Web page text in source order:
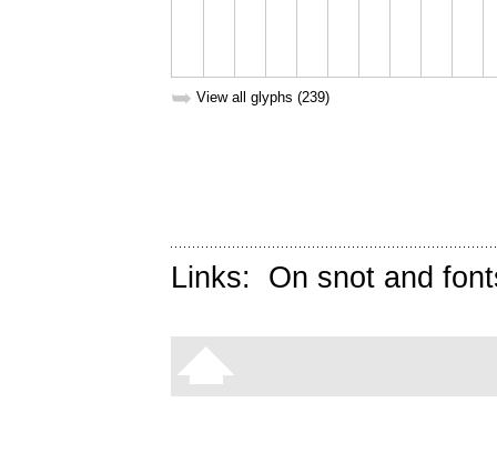
➥ View all glyphs (239)
Links: On snot and